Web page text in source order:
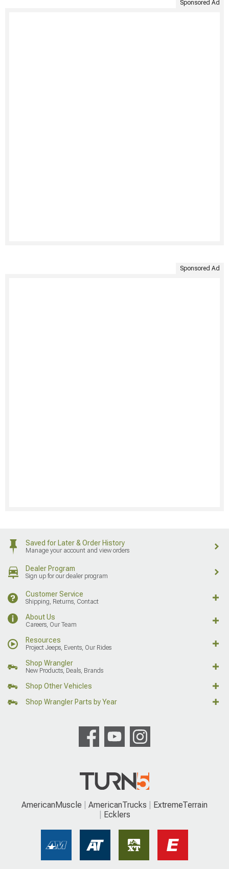
Sponsored Ad
Sponsored Ad
Saved for Later & Order History
Manage your account and view orders
Dealer Program
Sign up for our dealer program
Customer Service
Shipping, Returns, Contact
About Us
Careers, Our Team
Resources
Project Jeeps, Events, Our Rides
Shop Wrangler
New Products, Deals, Brands
Shop Other Vehicles
Shop Wrangler Parts by Year
AmericanMuscle AmericanTrucks
ExtremeTerrain
Ecklers